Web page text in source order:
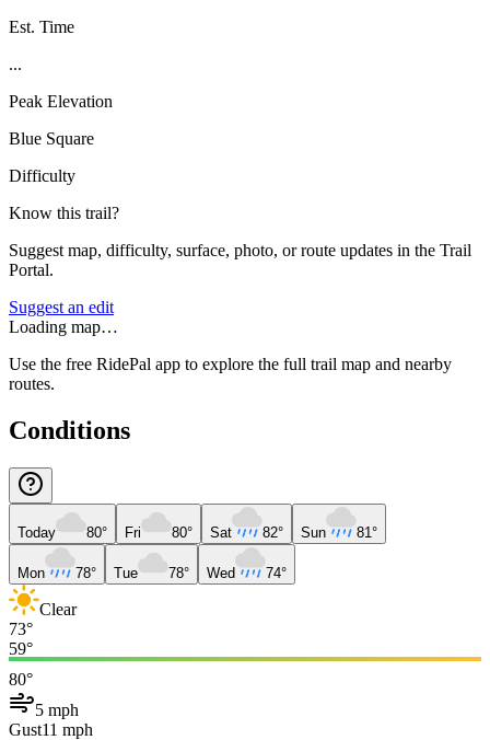
Est. Time
...
Peak Elevation
Blue Square
Difficulty
Know this trail?
Suggest map, difficulty, surface, photo, or route updates in the Trail
Portal.
Suggest an edit
Loading map…
Use the free RidePal app to explore the full trail map and nearby
routes.
Conditions
Today 80° Fri 80° Sat 82° Sun 81°
Mon 78° Tue 78° Wed 74°
Clear
73°
59°
80°
5 mph
Gust11 mph